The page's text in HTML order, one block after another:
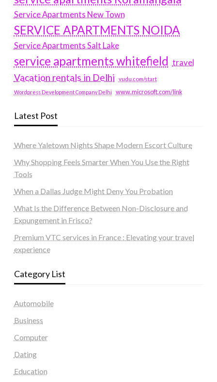
Service Apartments New Town
SERVICE APARTMENTS NOIDA
Service Apartments Salt Lake
service apartments whitefield travel
Vacation rentals in Delhi vudu.com/start
Wordpress Development Company Delhi www.microsoft.com/link
Latest Post
Where Yaletown Nights Shape Modern Escort Culture
Why Shopping Feels Smarter When You Use the Right
Tools
When a Dallas Judge Might Deny You Probation
What Is the Difference Between Non-Disclosure and
Expungement in Frisco?
Premium VTC services in France : Elevating your travel
experience
Category List
Automobile
Business
Computer
Dating
Education